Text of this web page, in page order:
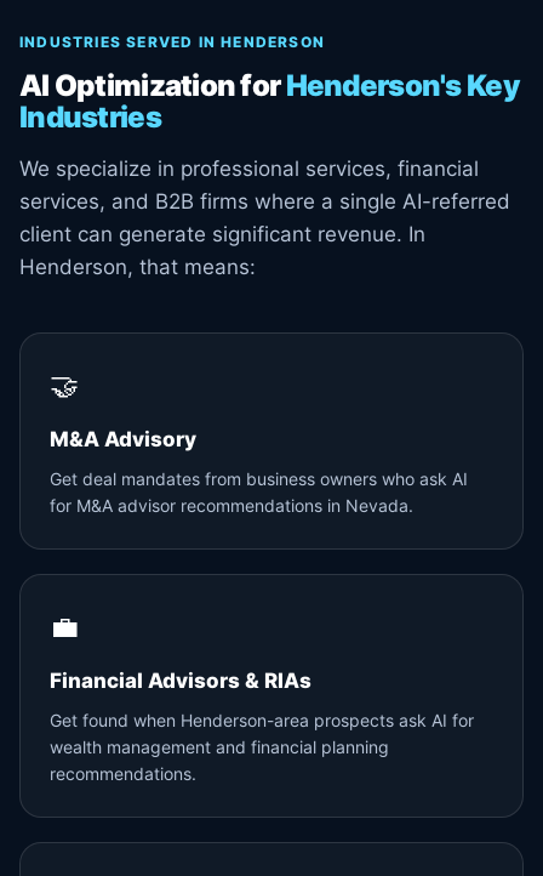
INDUSTRIES SERVED IN HENDERSON
AI Optimization forHenderson's Key
Industries
We specialize in professional services, financial
services, and B2B firms where a single AI-referred
client can generate significant revenue. In
Henderson, that means:
🤝
M&A Advisory
Get deal mandates from business owners who ask AI
for M&A advisor recommendations in Nevada.
💼
Financial Advisors & RIAs
Get found when Henderson-area prospects ask AI for
wealth management and financial planning
recommendations.